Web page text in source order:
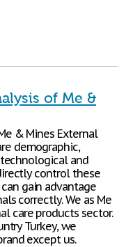
of Me &
& Mines External
demographic,
and
control these
gain advantage
correctly. We as Me
care products sector.
Turkey, we
except us.